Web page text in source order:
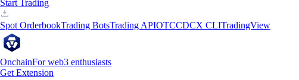
Start Trading
Spot OrderbookTrading BotsTrading APIOTCCDCX CLITradingView
OnchainFor web3 enthusiasts
Get Extension